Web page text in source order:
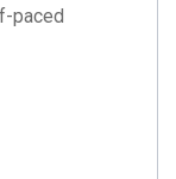
paced